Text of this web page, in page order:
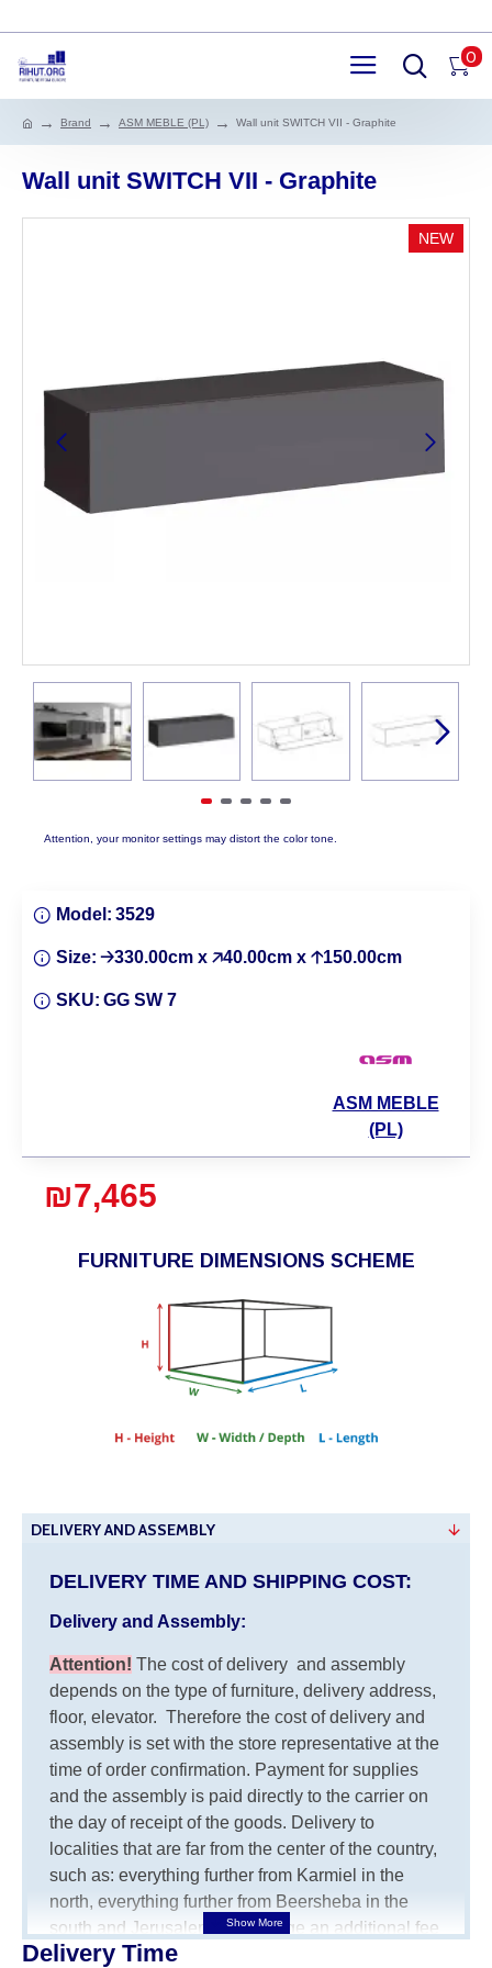
0
Brand ASM MEBLE (PL) Wall unit SWITCH VII - Graphite
Wall unit SWITCH VII - Graphite
NEW
Attention, your monitor settings may distort the color tone.
FURNITURE DIMENSIONS SCHEME
₪7,465
Model: 3529
Size: 🡢330.00cm x 🡥40.00cm x 🡡150.00cm
SKU: GG SW 7
ASM MEBLE
(PL)
DELIVERY AND ASSEMBLY
DELIVERY TIME AND SHIPPING COST:
Delivery and Assembly:
Attention! The cost ofdelivery and assembly
depends on the type of furniture, delivery address,
floor, elevator. Therefore the cost of delivery and
assembly is set with the store representative at the
time of order confirmation. Payment for supplies
and the assembly is paid directly to the carrier on
the day of receipt of the goods. Delivery to
localities that are far from the center of the country,
such as: everything further from Karmiel in the
north, everything further from Beersheba in the
south and Jerusalem, will charge an additional fee
of 150 NIS. Delivery to Eilat will be negotiated
Delivery Time